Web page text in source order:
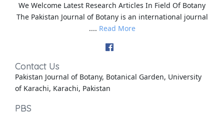
We Welcome Latest Research Articles In Field Of Botany
The Pakistan Journal of Botany is an international journal
.... Read More
Contact Us
Pakistan Journal of Botany, Botanical Garden, University
of Karachi, Karachi, Pakistan
PBS